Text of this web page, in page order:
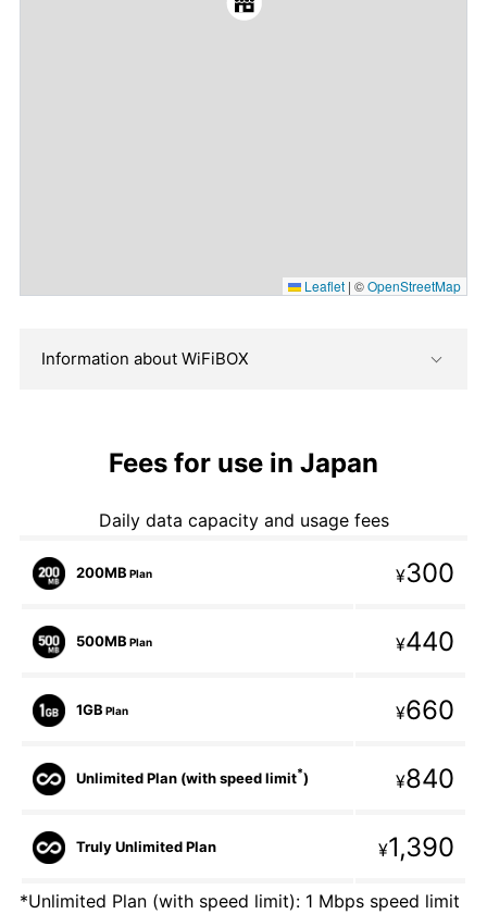
Leaflet | ©OpenStreetMap
Information about WiFiBOX
Fees for use in Japan
Daily data capacity and usage fees
200MB Plan ¥300
500MB Plan ¥440
1GB Plan ¥660
Unlimited Plan (with speed limit*) ¥840
Truly Unlimited Plan ¥1,390
*Unlimited Plan (with speed limit): 1 Mbps speed limit